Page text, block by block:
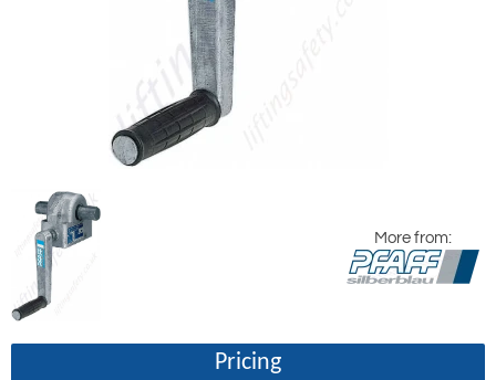
More from:
Pricing